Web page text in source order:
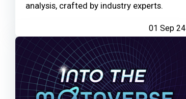
analysis, crafted by industry experts.
01 Sep 24